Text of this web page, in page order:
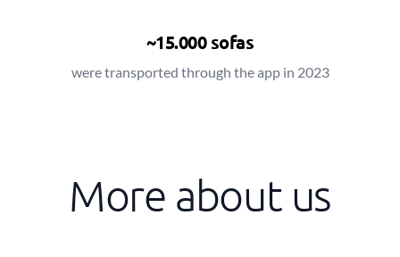
~15.000 sofas
were transported through the app in 2023
More about us